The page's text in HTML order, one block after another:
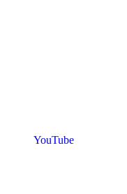
YouTube